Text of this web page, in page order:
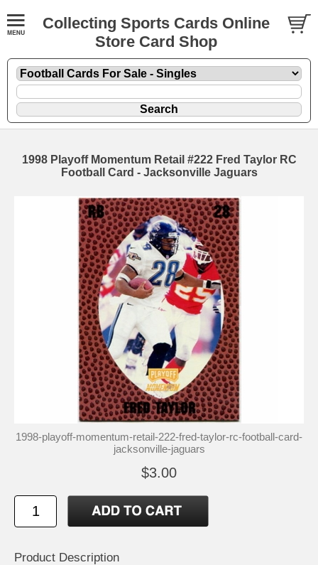
Collecting Sports Cards Online
Store Card Shop
1998 Playoff Momentum Retail #222 Fred Taylor RC
Football Card - Jacksonville Jaguars
1998-playoff-momentum-retail-222-fred-taylor-rc-football-card-
jacksonville-jaguars
$3.00
Product Description